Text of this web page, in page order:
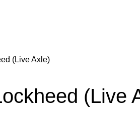
(Live Axle)
(Live